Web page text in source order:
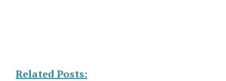
Related Posts: